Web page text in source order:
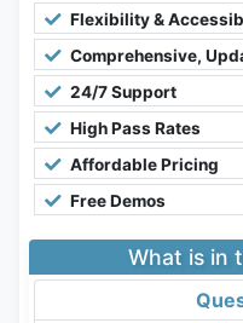
Flexibility &
Comprehensive,
24/7 Support
High Pass Rates
Affordable Pricing
Free Demos
What is in